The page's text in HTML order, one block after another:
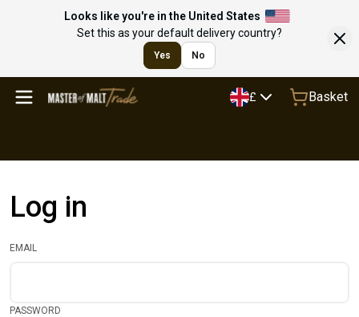
Looks like you're in the United States
Set this as your default delivery country?
Yes No
£ Basket
Log in
EMAIL
PASSWORD